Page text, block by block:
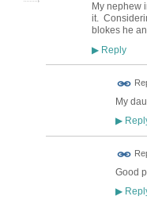
My nephew
it.
blokes he
▶Reply
My
▶
Good
▶